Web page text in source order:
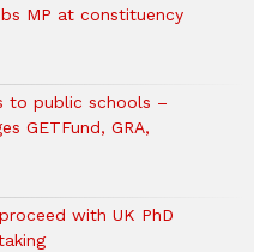
MP at constituency
to public schools –
GETFund, GRA,
with UK PhD